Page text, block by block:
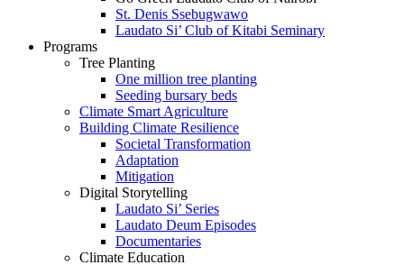
St. Denis Ssebugwawo
Laudato Si’ Club of Kitabi Seminary
Programs
Tree Planting
One million tree planting
Seeding bursary beds
Climate Smart Agriculture
Building Climate Resilience
Societal Transformation
Adaptation
Mitigation
Digital Storytelling
Laudato Si’ Series
Laudato Deum Episodes
Documentaries
Climate Education